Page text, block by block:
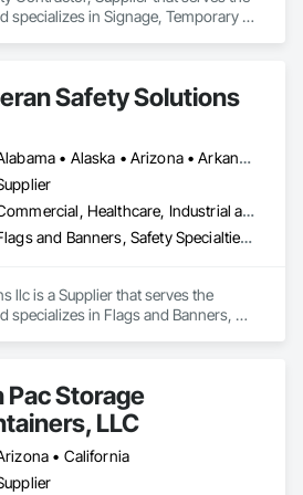
specializes in Signage, Temporary
Safety Solutions
Alabama • Alaska • Arizona • Arkansas • California • Colorado • Connecticut • Delaware • Florida • Georgia • Idaho • Illinois • Indiana • Iowa • Kansas • Kentucky • Louisiana • Maine • Maryland • Massachusetts • Michigan • Minnesota • Mississippi • Missouri • New Hampshire • New Jersey • New York • North Carolina • North Dakota • Ohio • Oklahoma • Oregon • Pennsylvania • Rhode Island • South Carolina • South Dakota • Tennessee • Texas • Utah • Vermont • Virginia • Washington • West Virginia • Wisconsin • Wyoming
Commercial, Healthcare, Industrial and Energy, Infrastructure
Flags and Banners, Safety Specialties, Signage, Temporary Signage
llc is a Supplier that serves the
specializes in Flags and Banners,
Pac Storage
LLC
• California